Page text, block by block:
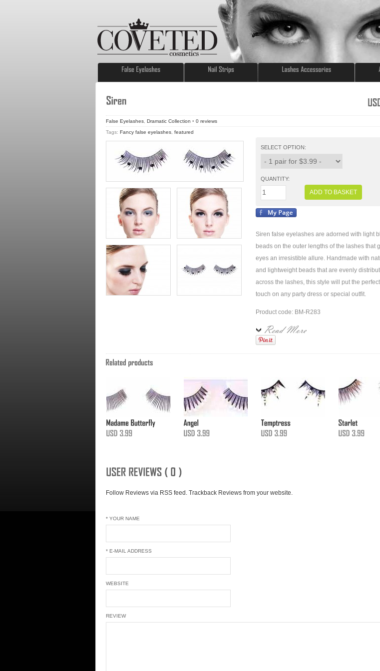
False Eyelashes, Dramatic Collection • 0 reviews
Tags: Fancy false eyelashes, featured
SELECT OPTION:
QUANTITY:
ADD TO BASKET
Siren false eyelashes are adorned with light
beads on the outer lengths of the lashes that
eyes an irresistible allure. Handmade with
and lightweight beads that are evenly
across the lashes, this style will put the
touch on any party dress or special outfit.
Product code: BM-R283
Follow Reviews via RSS feed. Trackback Reviews from your website.
* YOUR NAME
* E-MAIL ADDRESS
WEBSITE
REVIEW